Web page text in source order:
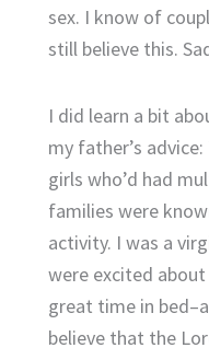
sex. I know of
still believe this.
I did learn a bit
my father’s
girls who’d had
families were
activity. I was a
were excited
great time in
believe that the